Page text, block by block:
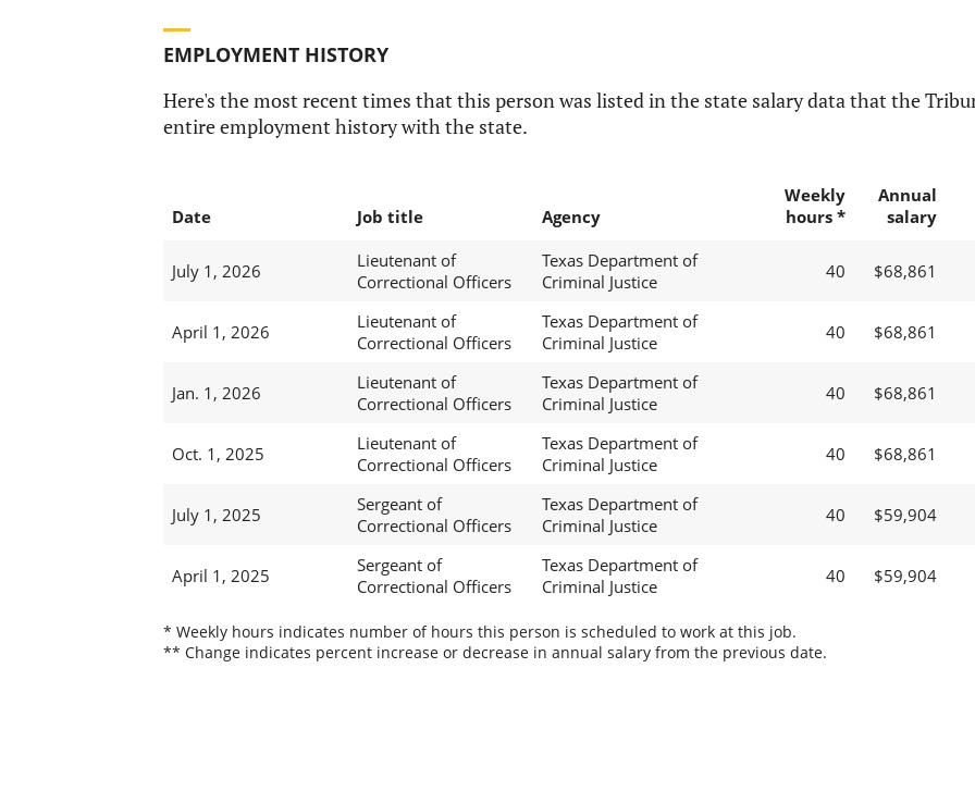
EMPLOYMENT HISTORY
Here's the most recent times that this person was listed in the state salary data that the
entire employment history with the state.
Date Job title Agency
Weekly
hours *
Annual
salary
July 1, 2026
Lieutenant of
Correctional Officers
Texas Department of
Criminal Justice
40 $68,861
April 1, 2026
Lieutenant of
Correctional Officers
Texas Department of
Criminal Justice
40 $68,861
Jan. 1, 2026
Lieutenant of
Correctional Officers
Texas Department of
Criminal Justice
40 $68,861
Oct. 1, 2025
Lieutenant of
Correctional Officers
Texas Department of
Criminal Justice
40 $68,861
July 1, 2025
Sergeant of
Correctional Officers
Texas Department of
Criminal Justice
40 $59,904
April 1, 2025
Sergeant of
Correctional Officers
Texas Department of
Criminal Justice
40 $59,904
* Weekly hours indicates number of hours this person is scheduled to work at this job.
** Change indicates percent increase or decrease in annual salary from the previous date.